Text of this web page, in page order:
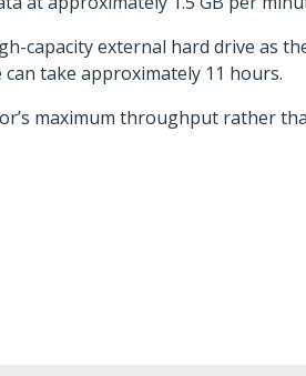
capacity external hard drive as
take approximately 11 hours.
maximum throughput rather